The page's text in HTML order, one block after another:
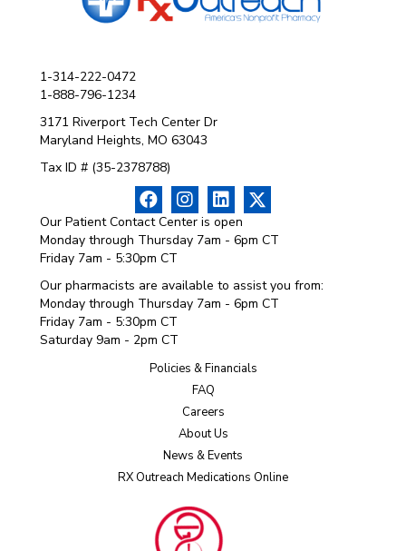
1-314-222-0472
1-888-796-1234
3171 Riverport Tech Center Dr
Maryland Heights, MO 63043
Tax ID # (35-2378788)
Our Patient Contact Center is open
Monday through Thursday 7am - 6pm CT
Friday 7am - 5:30pm CT
Our pharmacists are available to assist you from:
Monday through Thursday 7am - 6pm CT
Friday 7am - 5:30pm CT
Saturday 9am - 2pm CT
Policies & Financials
FAQ
Careers
About Us
News & Events
RX Outreach Medications Online